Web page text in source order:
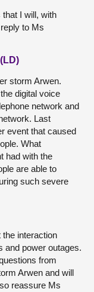
I will, with
to Ms
storm Arwen.
digital voice
network and
Last
event that caused
What
had with the
are able to
such severe
interaction
and power outages.
from
Arwen and will
reassure Ms